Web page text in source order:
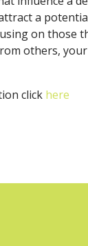
a
on those
others, your
click here